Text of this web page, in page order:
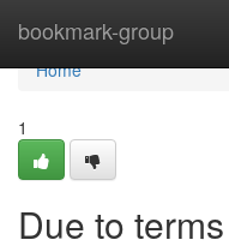
bookmark-group
Home
Home
1
Due to